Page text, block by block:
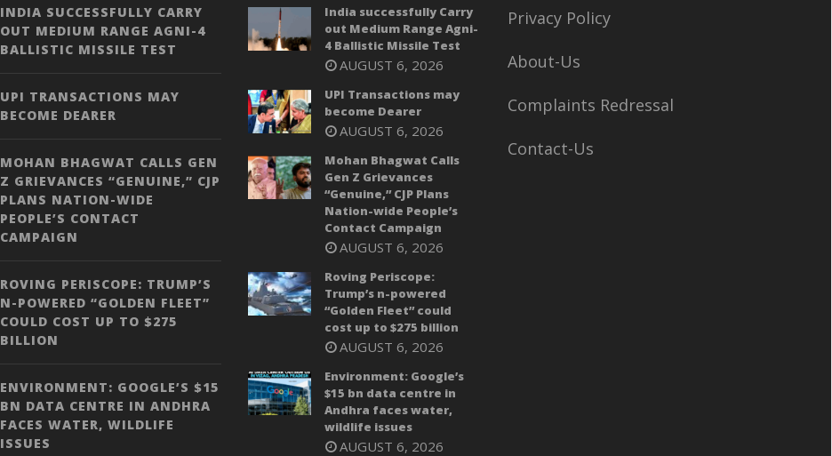
INDIA SUCCESSFULLY CARRY
OUT MEDIUM RANGE AGNI-4
BALLISTIC MISSILE TEST
UPI TRANSACTIONS MAY
BECOME DEARER
MOHAN BHAGWAT CALLS GEN
Z GRIEVANCES “GENUINE,” CJP
PLANS NATION-WIDE
PEOPLE’S CONTACT
CAMPAIGN
ROVING PERISCOPE: TRUMP’S
N-POWERED “GOLDEN FLEET”
COULD COST UP TO $275
BILLION
ENVIRONMENT: GOOGLE’S $15
BN DATA CENTRE IN ANDHRA
FACES WATER, WILDLIFE
ISSUES
India successfully Carry
out Medium Range Agni-
4 Ballistic Missile Test
AUGUST 6, 2026
UPI Transactions may
become Dearer
AUGUST 6, 2026
Mohan Bhagwat Calls
Gen Z Grievances
“Genuine,” CJP Plans
Nation-wide People’s
Contact Campaign
AUGUST 6, 2026
Roving Periscope:
Trump’s n-powered
“Golden Fleet” could
cost up to $275 billion
AUGUST 6, 2026
Environment: Google’s
$15 bn data centre in
Andhra faces water,
wildlife issues
AUGUST 6, 2026
Privacy Policy
About-Us
Complaints Redressal
Contact-Us